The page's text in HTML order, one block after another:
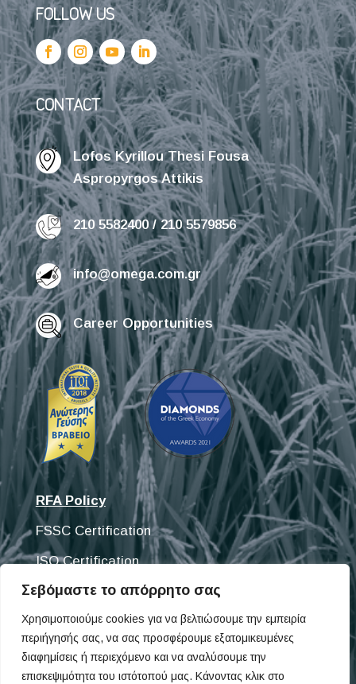
Σεβόμαστε το απόρρητο σας
Χρησιμοποιούμε cookies για να βελτιώσουμε την εμπειρία
περιήγησής σας, να σας προσφέρουμε εξατομικευμένες
διαφημίσεις ή περιεχόμενο και να αναλύσουμε την
επισκεψιμότητα του ιστότοπού μας. Κάνοντας κλικ στο
FOLLOW US
CONTACT
Lofos Kyrillou Thesi Fousa
Aspropyrgos Attikis
210 5582400 / 210 5579856
info@omega.com.gr
Career Opportunities
RFA Policy
FSSC Certification
ISO Certification
Discover our products
Fisifoods
Omega Pet